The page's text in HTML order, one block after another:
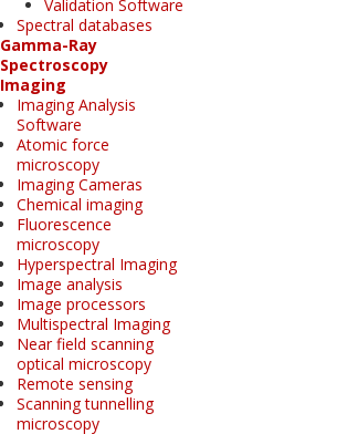
Validation Software
Spectral databases
Gamma-Ray
Spectroscopy
Imaging
Imaging Analysis
Software
Atomic force
microscopy
Imaging Cameras
Chemical imaging
Fluorescence
microscopy
Hyperspectral Imaging
Image analysis
Image processors
Multispectral Imaging
Near field scanning
optical microscopy
Remote sensing
Scanning tunnelling
microscopy